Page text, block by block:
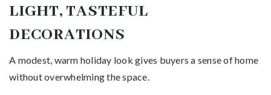
LIGHT, TASTEFUL
DECORATIONS
A modest, warm holiday look gives buyers a sense of home
without overwhelming the space.